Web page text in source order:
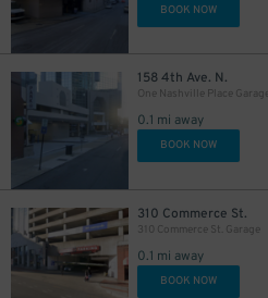
BOOK NOW
158 4th Ave. N.
One Nashville Place Garage
0.1 mi away
BOOK NOW
310 Commerce St.
310 Commerce St. Garage
0.1 mi away
BOOK NOW